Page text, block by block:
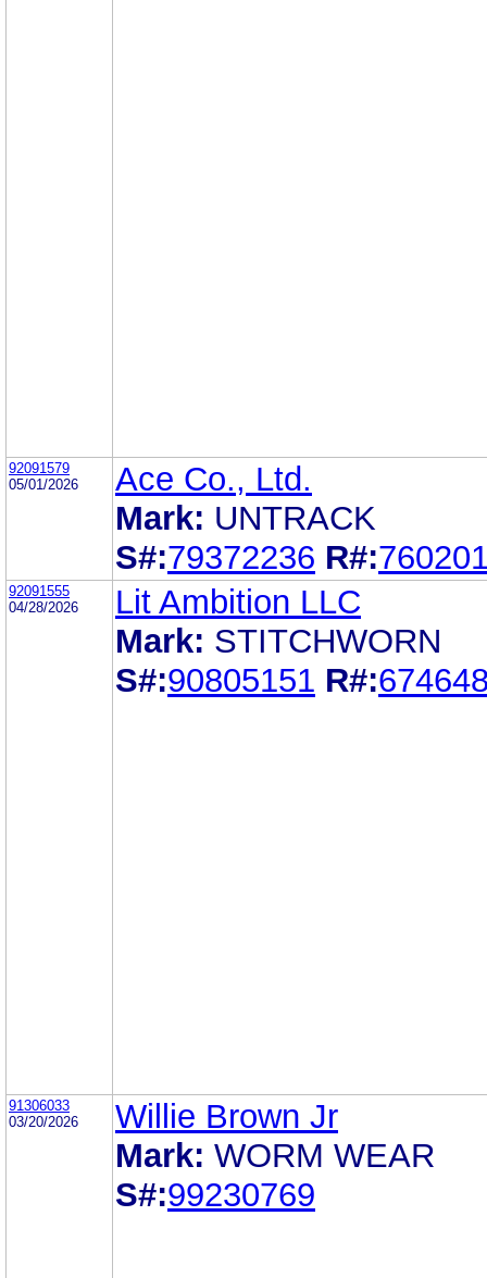
92091579
05/01/2026
Ace Co., Ltd.
Mark: UNTRACK
S#:79372236 R#:
92091555
04/28/2026
Lit Ambition LLC
Mark: STITCHWORN
S#:90805151 R#:
91306033
03/20/2026
Willie Brown Jr
Mark: WORM WEAR
S#:99230769